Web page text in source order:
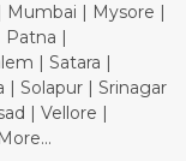
Mumbai | Mysore |
Patna |
| Satara |
| Solapur | Srinagar
| Vellore |